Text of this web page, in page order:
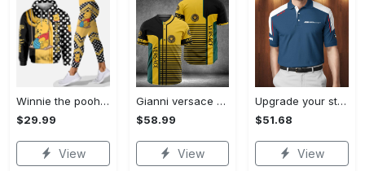
Winnie the pooh hoodie leggings for men women kids 50th anniversary disney world gifts shirt clothing ht 191 Hoodie Leggings Set
$29.99
View
Gianni versace baseball jersey shirt luxury clothing clothes sport for men women hot 2023 Baseball Jersey Shirt
$58.99
View
Upgrade your style with bmv premium polo shirt trending outfit 2023 185 Polo Shirt
$51.68
View